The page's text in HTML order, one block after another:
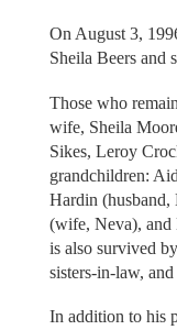
On August 3,
Sheila Beers and
Those who
wife, Sheila
Sikes, Leroy
grandchildren:
Hardin
(wife, Neva), and
is also survived
sisters-in-law,
In addition to his